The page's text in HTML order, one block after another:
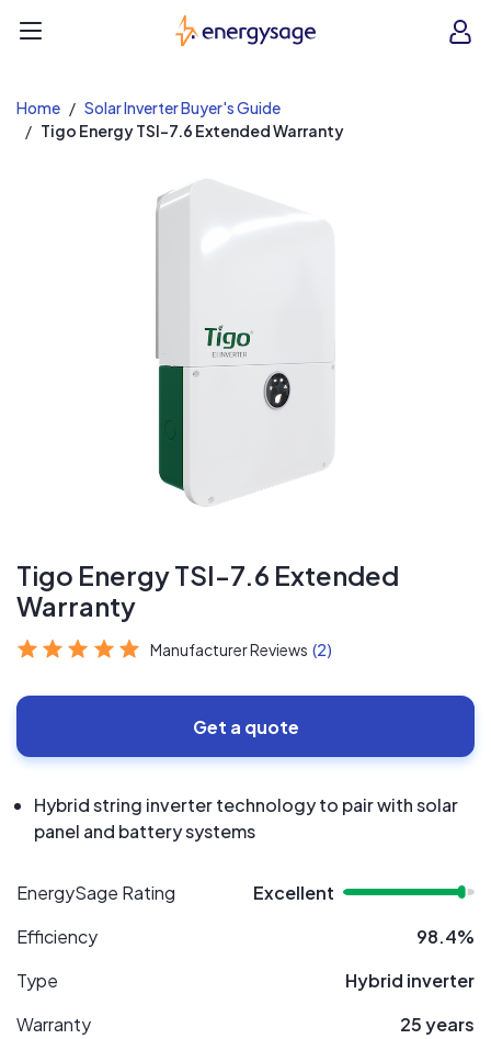
EnergySage
Home
Solar Inverter Buyer's Guide
Tigo Energy TSI-7.6 Extended Warranty
Tigo Energy TSI-7.6 Extended
Warranty
Manufacturer Reviews (2)
Get a quote
Hybrid string inverter technology to pair with solar
panel and battery systems
EnergySage Rating
Excellent
Efficiency
98.4%
Type
Hybrid inverter
Warranty
25 years